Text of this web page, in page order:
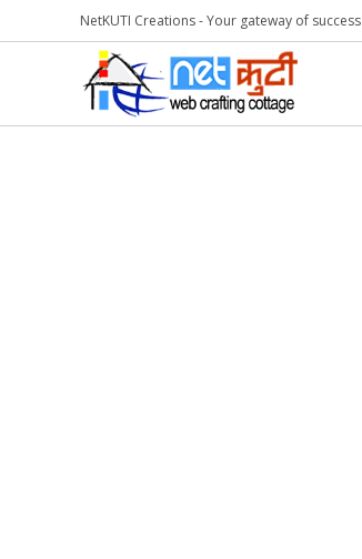
NetKUTI Creations - Your gateway of success